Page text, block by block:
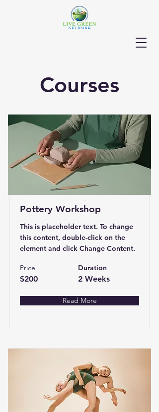
Courses
Pottery Workshop
This is placeholder text. To change
this content, double-click on the
element and click Change Content.
Price
$200
Duration
2 Weeks
Read More